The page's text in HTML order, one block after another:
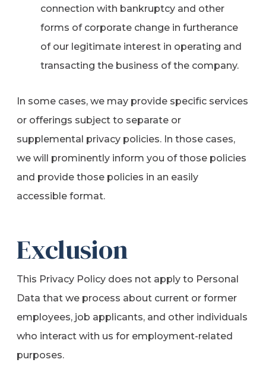
connection with bankruptcy and other
forms of corporate change in furtherance
of our legitimate interest in operating and
transacting the business of the company.
In some cases, we may provide specific services
or offerings subject to separate or
supplemental privacy policies. In those cases,
we will prominently inform you of those policies
and provide those policies in an easily
accessible format.
Exclusion
This Privacy Policy does not apply to Personal
Data that we process about current or former
employees, job applicants, and other individuals
who interact with us for employment-related
purposes.